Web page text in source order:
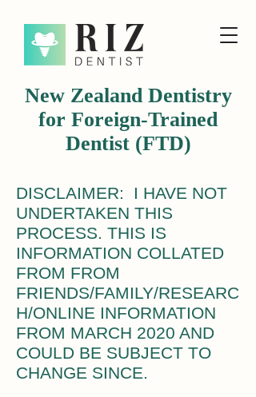
New Zealand Dentistry
for Foreign-Trained
Dentist (FTD)
DISCLAIMER: I HAVE NOT
UNDERTAKEN THIS
PROCESS. THIS IS
INFORMATION COLLATED
FROM FROM
FRIENDS/FAMILY/RESEARC
H/ONLINE INFORMATION
FROM MARCH 2020 AND
COULD BE SUBJECT TO
CHANGE SINCE.